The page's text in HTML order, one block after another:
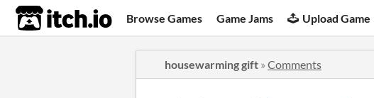
itch.io Browse Games Game Jams Upload Game
housewarming gift » Comments